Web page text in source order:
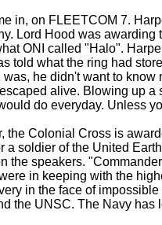
in, on FLEETCOM 7.
Lord Hood was awarding
ONI called "Halo".
told what the ring had
was, he didn't want to know
alive. Blowing up a
do everyday. Unless
the Colonial Cross is
a soldier of the United
the speakers.
in keeping with the
in the face of
the UNSC. The Navy has